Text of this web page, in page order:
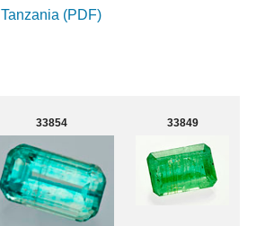
Tanzania (PDF)
33854 33849